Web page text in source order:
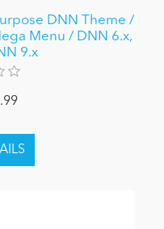
DNN Theme /
Menu / DNN 6.x,
9.x